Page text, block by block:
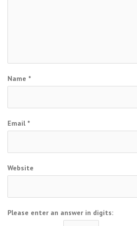
Name *
Email *
Website
Please enter an answer in digits: